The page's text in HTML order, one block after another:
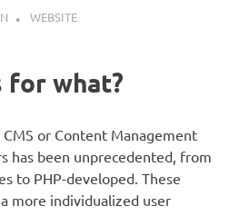
WEBSITE
for what?
or Content Management
has been unprecedented, from
to PHP-developed. These
more individualized user